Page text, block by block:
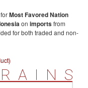
Most Favored Nation
on importsfrom
for both traded and non-